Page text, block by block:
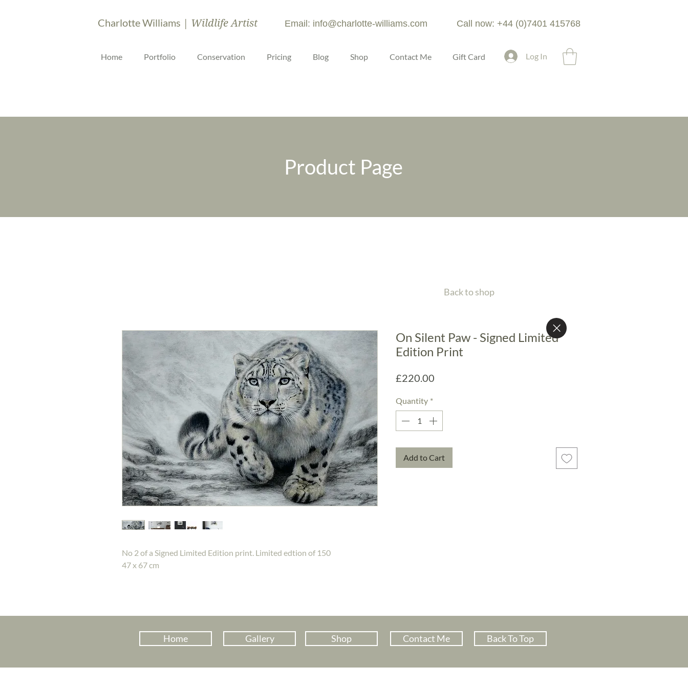
Charlotte Williams | Wildlife Artist Email: info@charlotte-williams.com Call now: +44 (0)7401 415768
Home Portfolio Conservation Pricing Blog Shop Contact Me Gift Card Log In
Product Page
No 2 of a Signed Limited Edition print. Limited edtion of 150
47 x 67 cm
On Silent Paw - Signed Limited
Edition Print
£220.00
Quantity *
Add to Cart
Back to shop
Home Gallery Shop Contact Me Back To Top